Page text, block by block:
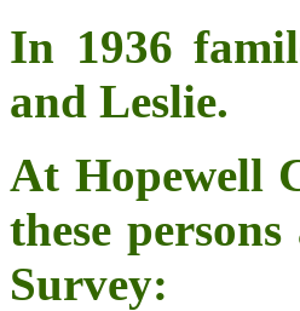
In 1936
and Leslie.
At Hopewell
these
Survey: